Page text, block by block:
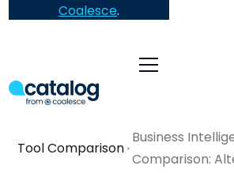
Coalesce.
Tool Comparison
Business
Comparison: